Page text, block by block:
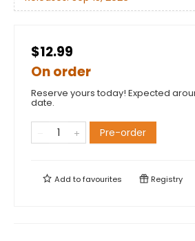
$12.99
On order
Reserve yours today! Expected
date.
Pre-order
Add tofavourites Registry